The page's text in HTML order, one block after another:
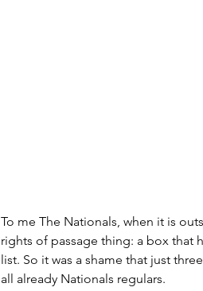
To me The Nationals, when it is
rights of passage thing: a box that
list. So it was a shame that just
all already Nationals regulars.